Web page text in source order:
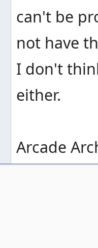
can't be
not have
I don't
either.
Arcade